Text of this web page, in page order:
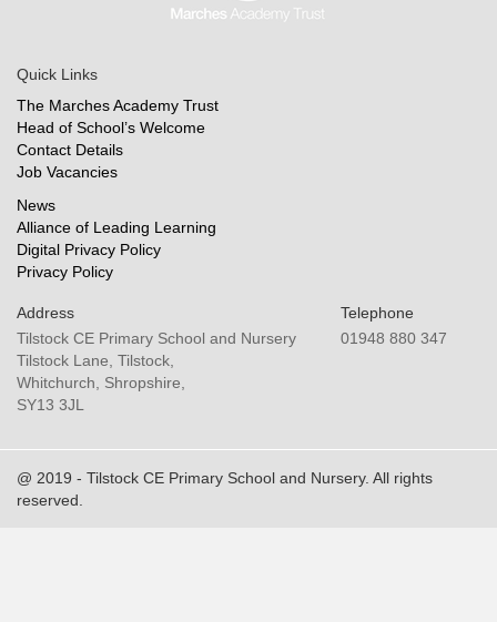
Quick Links
The Marches Academy Trust
Head of School’s Welcome
Contact Details
Job Vacancies
News
Alliance of Leading Learning
Digital Privacy Policy
Privacy Policy
Address
Tilstock CE Primary School and Nursery
Tilstock Lane, Tilstock,
Whitchurch, Shropshire,
SY13 3JL
Telephone
01948 880 347
@ 2019 - Tilstock CE Primary School and Nursery. All rights
reserved.